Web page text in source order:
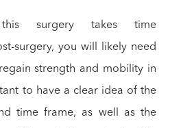
surgery takes time
surgery, you will likely need
strength and mobility in
to have a clear idea of the
time frame, as well as the